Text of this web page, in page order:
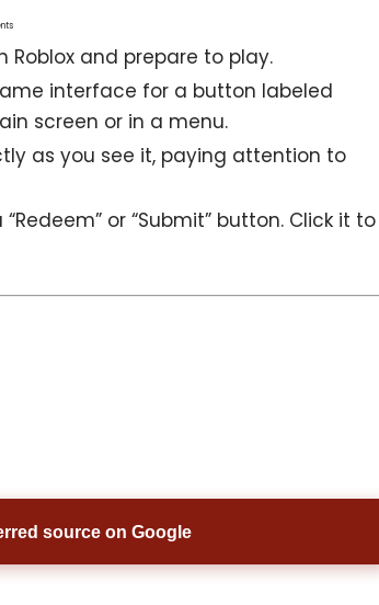
Roblox and prepare to play.
interface for a button labeled
screen or in a menu.
as you see it, paying attention to
or “Submit” button. Click it to
source on Google